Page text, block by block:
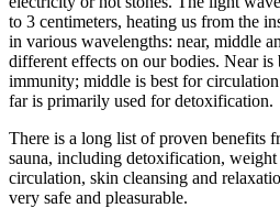
to 3 centimeters, heating us from the
in various wavelengths: near, middle
different effects on our bodies. Near
immunity; middle is best for
far is primarily used for detoxification.
There is a long list of proven benefits
sauna, including detoxification,
circulation, skin cleansing and
very safe and pleasurable.